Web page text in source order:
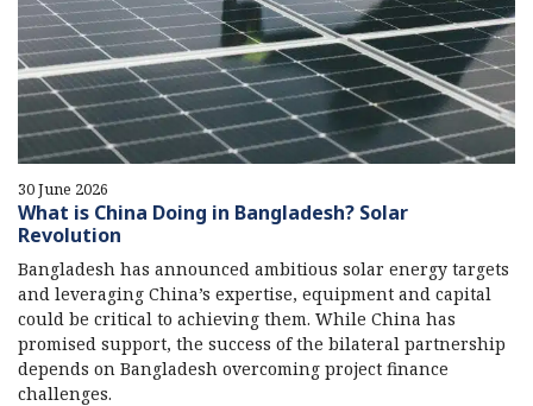
30 June 2026
What is China Doing in Bangladesh? Solar
Revolution
Bangladesh has announced ambitious solar energy targets
and leveraging China’s expertise, equipment and capital
could be critical to achieving them. While China has
promised support, the success of the bilateral partnership
depends on Bangladesh overcoming project finance
challenges.